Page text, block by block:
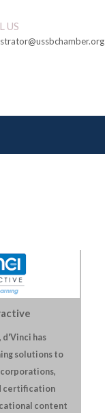
US
d'Vinci has
solutions to
certification
content